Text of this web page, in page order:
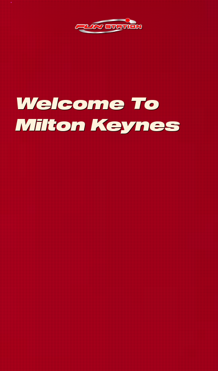
Welcome To
Milton Keynes